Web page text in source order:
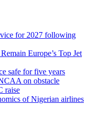
for 2027 following
Europe’s Top Jet
safe for five years
on obstacle
raise
of Nigerian airlines